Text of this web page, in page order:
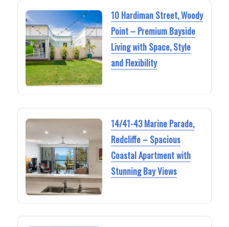
10 Hardiman Street, Woody
Point – Premium Bayside
Living with Space, Style
and Flexibility
14/41-43 Marine Parade,
Redcliffe – Spacious
Coastal Apartment with
Stunning Bay Views